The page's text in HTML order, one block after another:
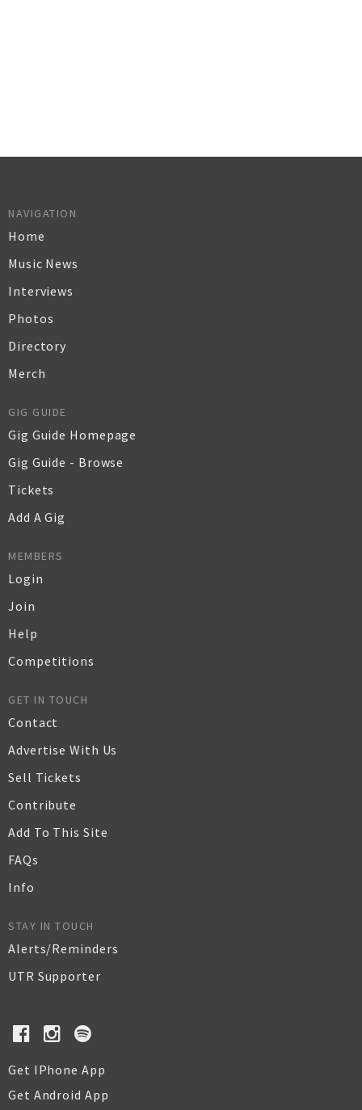
NAVIGATION
Home
Music News
Interviews
Photos
Directory
Merch
GIG GUIDE
Gig Guide Homepage
Gig Guide - Browse
Tickets
Add A Gig
MEMBERS
Login
Join
Help
Competitions
GET IN TOUCH
Contact
Advertise With Us
Sell Tickets
Contribute
Add To This Site
FAQs
Info
STAY IN TOUCH
Alerts/Reminders
UTR Supporter
Get IPhone App
Get Android App